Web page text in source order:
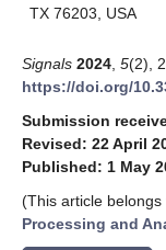
TX 76203, USA
Signals 2024 5(2),
https://doi.org/
Submission
Revised: 22 April
Published: 1 May
(This article
Processing and